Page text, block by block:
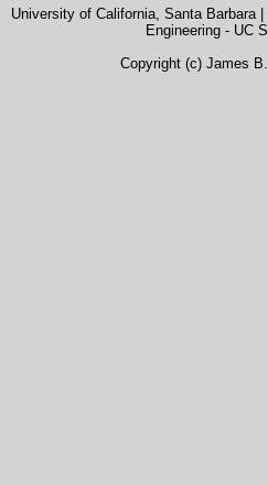
University of California, Santa Barbara|
Engineering - UC
Copyright (c) James